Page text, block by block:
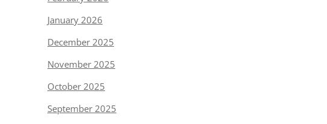
January 2026
December 2025
November 2025
October 2025
September 2025